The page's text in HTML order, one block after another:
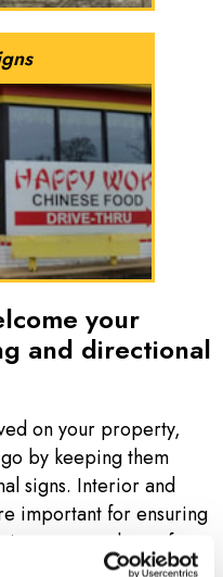
your
and directional
on your property,
by keeping them
signs. Interior and
important for ensuring
your place of